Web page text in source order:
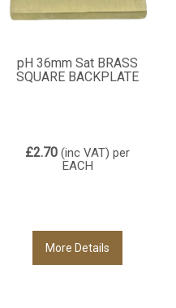
pH 36mm Sat BRASS
SQUARE BACKPLATE
£2.70 (inc VAT)per
EACH
More Details